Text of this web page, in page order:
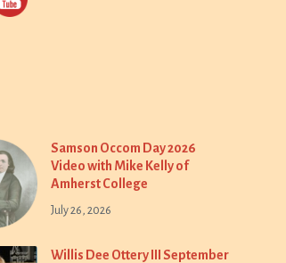
Samson Occom Day 2026
Video with Mike Kelly of
Amherst College
July 26, 2026
Willis Dee Ottery III September